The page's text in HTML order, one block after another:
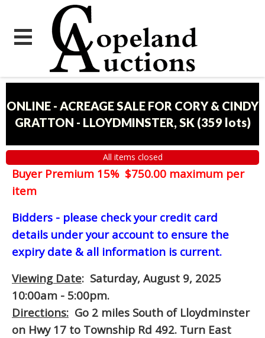
ONLINE - ACREAGE SALE FOR CORY & CINDY
GRATTON - LLOYDMINSTER, SK (359 lots)
All items closed
Buyer Premium 15% $750.00 maximum per
item
Bidders - please check your credit card
details under your account to ensure the
expiry date & all information is current.
Viewing Date: Saturday, August 9, 2025
10:00am - 5:00pm.
Directions: Go 2 miles South of Lloydminster
on Hwy 17 to Township Rd 492. Turn East